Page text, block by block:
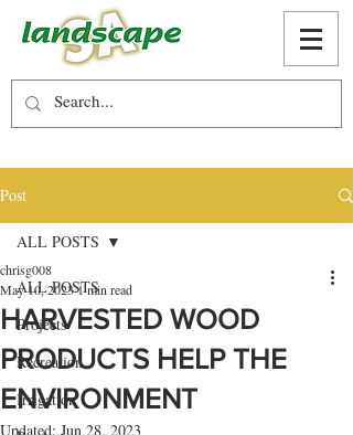
Post
ALL POSTS
Projects
Recreation
Irrigation
ALL POSTS
HARVESTED WOOD
PRODUCTS HELP THE
ENVIRONMENT
chrisg008
May 10, 20231 min read
Updated:Jun 28, 2023